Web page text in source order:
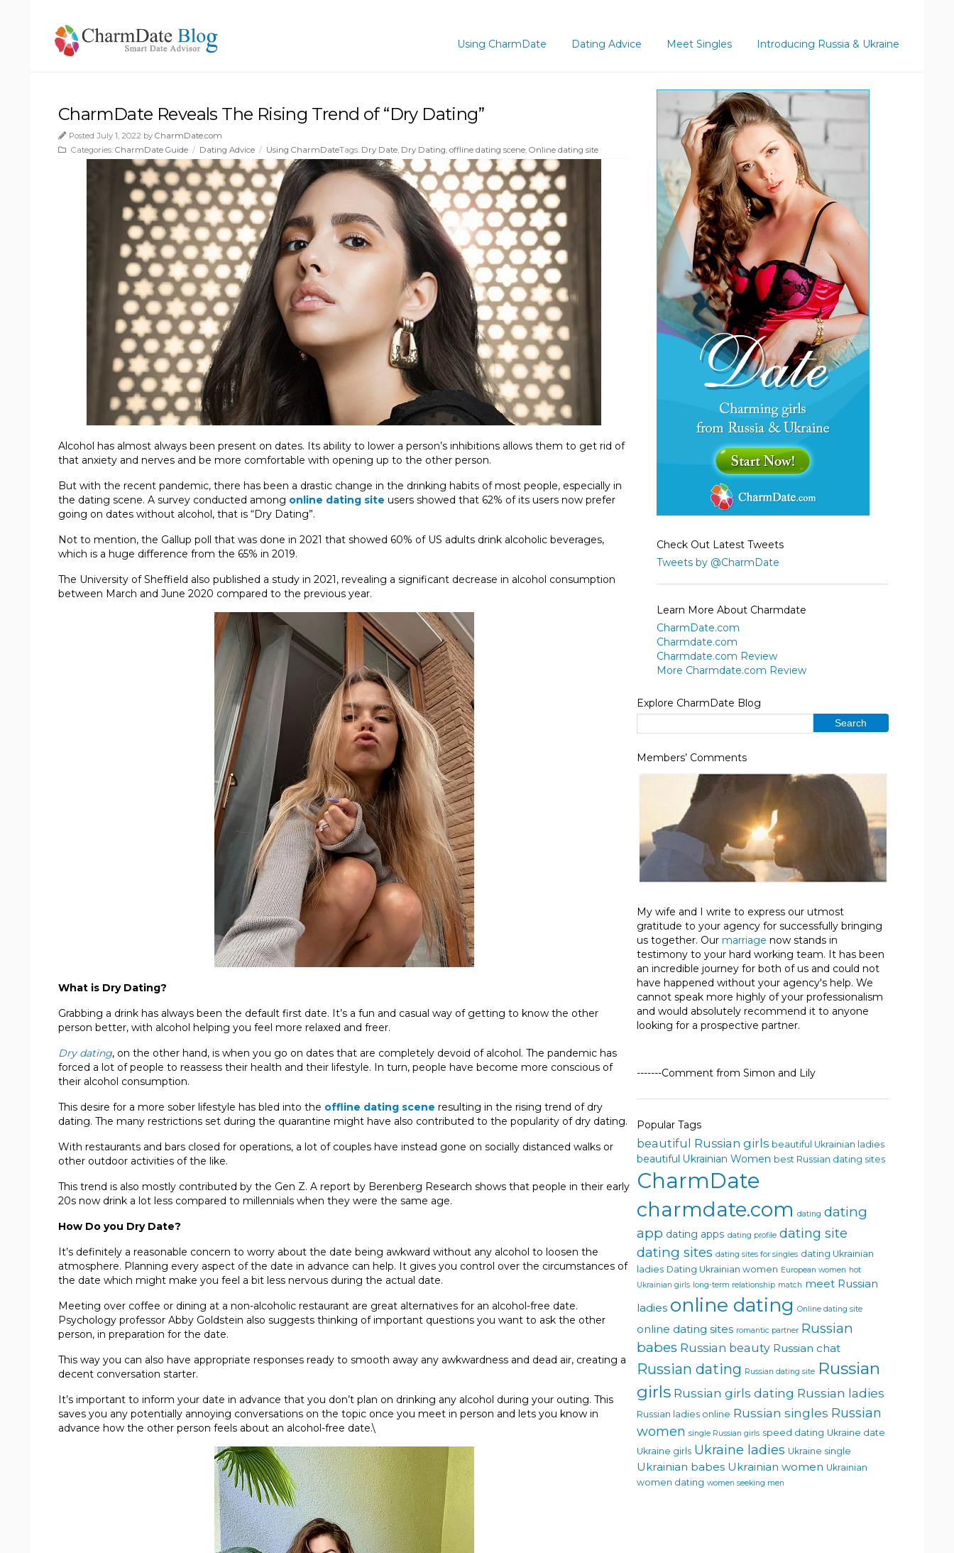
Using CharmDate Dating Advice Meet Singles Introducing Russia & Ukraine
CharmDate Reveals The Rising Trend of “Dry Dating”
Posted July 1, 2022 by CharmDate.com
Categories: CharmDate Guide / Dating Advice / Using CharmDateTags: Dry Date Dry Dating offline dating scene Online dating site
Alcohol has almost always been present on dates. Its ability to lower a person’s inhibitions allows them to get rid of
that anxiety and nerves and be more comfortable with opening up to the other person.
But with the recent pandemic, there has been a drastic change in the drinking habits of most people, especially in
the dating scene. A survey conducted among online dating site users showed that 62% of its users now prefer
going on dates without alcohol, that is “Dry Dating”.
Not to mention, the Gallup poll that was done in 2021 that showed 60% of US adults drink alcoholic beverages,
which is a huge difference from the 65% in 2019.
The University of Sheffield also published a study in 2021, revealing a significant decrease in alcohol consumption
between March and June 2020 compared to the previous year.
What is Dry Dating?
Grabbing a drink has always been the default first date. It’s a fun and casual way of getting to know the other
person better, with alcohol helping you feel more relaxed and freer.
Dry dating, on the other hand, is when you go on dates that are completely devoid of alcohol. The pandemic has
forced a lot of people to reassess their health and their lifestyle. In turn, people have become more conscious of
their alcohol consumption.
This desire for a more sober lifestyle has bled into the offline dating scene resulting in the rising trend of dry
dating. The many restrictions set during the quarantine might have also contributed to the popularity of dry dating.
With restaurants and bars closed for operations, a lot of couples have instead gone on socially distanced walks or
other outdoor activities of the like.
This trend is also mostly contributed by the Gen Z. A report by Berenberg Research shows that people in their early
20s now drink a lot less compared to millennials when they were the same age.
How Do you Dry Date?
It’s definitely a reasonable concern to worry about the date being awkward without any alcohol to loosen the
atmosphere. Planning every aspect of the date in advance can help. It gives you control over the circumstances of
the date which might make you feel a bit less nervous during the actual date.
Meeting over coffee or dining at a non-alcoholic restaurant are great alternatives for an alcohol-free date.
Psychology professor Abby Goldstein also suggests thinking of important questions you want to ask the other
person, in preparation for the date.
This way you can also have appropriate responses ready to smooth away any awkwardness and dead air, creating a
decent conversation starter.
It’s important to inform your date in advance that you don’t plan on drinking any alcohol during your outing. This
saves you any potentially annoying conversations on the topic once you meet in person and lets you know in
advance how the other person feels about an alcohol-free date.\
Check Out Latest Tweets
Tweets by @CharmDate
Learn More About Charmdate
CharmDate.com
Charmdate.com
Charmdate.com Review
More Charmdate.com Review
Explore CharmDate Blog
Members’ Comments
My wife and I write to express our utmost
gratitude to your agency for successfully bringing
us together. Our marriage now stands in
testimony to your hard working team. It has been
an incredible journey for both of us and could not
have happened without your agency's help. We
cannot speak more highly of your professionalism
and would absolutely recommend it to anyone
looking for a prospective partner.
-------Comment from Simon and Lily
Popular Tags
beautiful Russian girls beautiful Ukrainian ladies
beautiful Ukrainian Women best Russian dating sites
CharmDate
charmdate.com dating dating
app dating apps dating profile dating site
dating sites dating sites for singles dating Ukrainian
ladies Dating Ukrainian women European women hot
Ukrainian girls long-term relationship match meet Russian
ladies online dating Online dating site
online dating sites romantic partner Russian
babes Russian beauty Russian chat
Russian dating Russian dating site Russian
girls Russian girls dating Russian ladies
Russian ladies online Russian singles Russian
women single Russian girls speed dating Ukraine date
Ukraine girls Ukraine ladies Ukraine single
Ukrainian babes Ukrainian women Ukrainian
women dating women seeking men